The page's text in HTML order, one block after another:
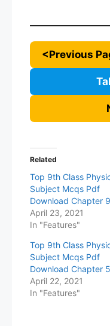
<Previous
Related
Top 9th Class
Subject Mcqs Pdf
Download Chapter 9
April 23, 2021
In "Features"
Top 9th Class
Subject Mcqs Pdf
Download Chapter 5
April 22, 2021
In "Features"